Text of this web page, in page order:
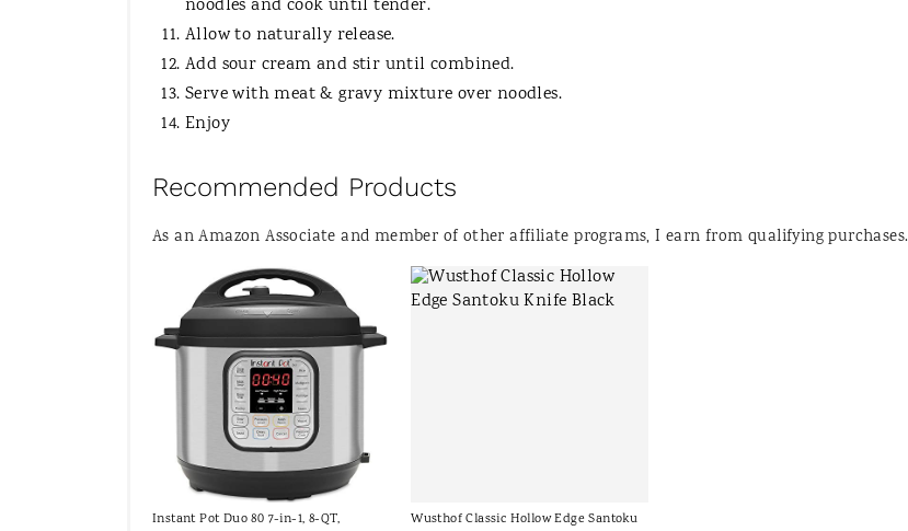
noodles and cook until tender.
Allow to naturally release.
Add sour cream and stir until combined.
Serve with meat & gravy mixture over noodles.
Enjoy
Recommended Products
As an Amazon Associate and member of other affiliate programs, I earn from qualifying purchases.
Instant Pot Duo 80 7-in-1, 8-QT, Wusthof Classic Hollow Edge Santoku